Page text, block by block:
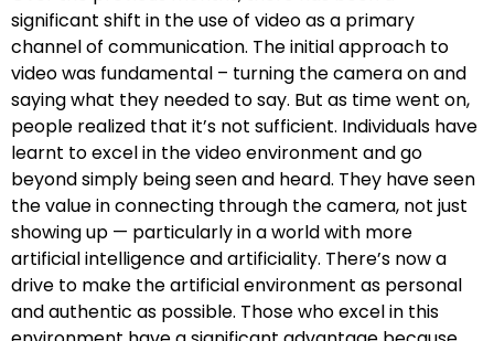
significant shift in the use of video as a primary
channel of communication. The initial approach to
video was fundamental – turning the camera on and
saying what they needed to say. But as time went on,
people realized that it’s not sufficient. Individuals have
learnt to excel in the video environment and go
beyond simply being seen and heard. They have seen
the value in connecting through the camera, not just
showing up — particularly in a world with more
artificial intelligence and artificiality. There’s now a
drive to make the artificial environment as personal
and authentic as possible. Those who excel in this